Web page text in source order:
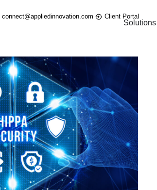
connect@appliedinnovation.com Client Portal
Solutions